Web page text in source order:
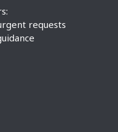
requests